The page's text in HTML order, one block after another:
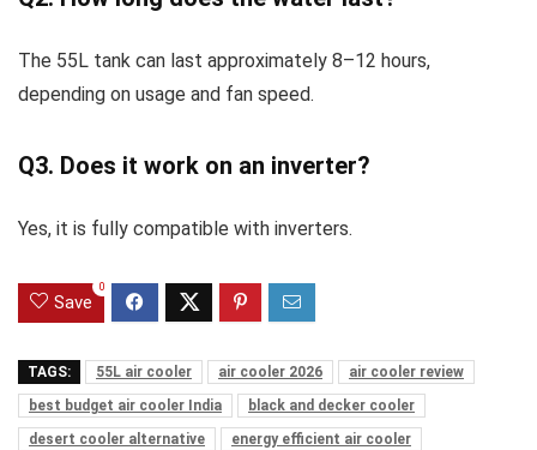
The 55L tank can last approximately 8–12 hours,
depending on usage and fan speed.
Q3. Does it work on an inverter?
Yes, it is fully compatible with inverters.
Save
0
TAGS: 55L air cooler air cooler 2026
air cooler review
best budget air cooler India
black and decker cooler
desert cooler alternative
energy efficient air cooler